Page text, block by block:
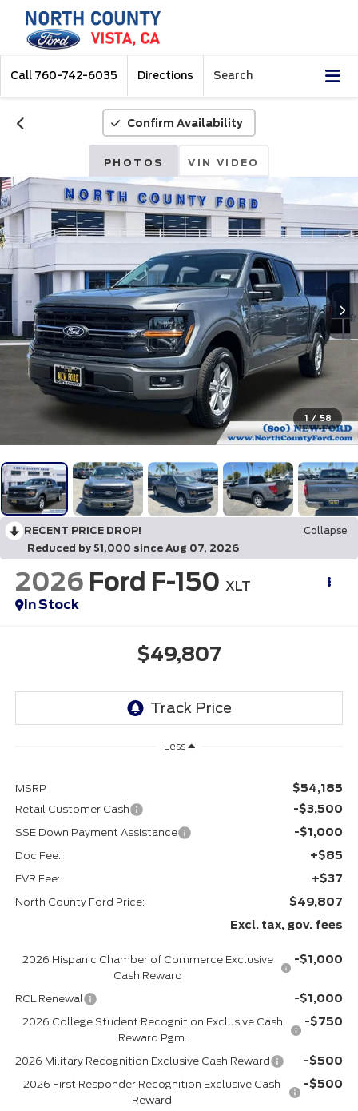
Call 760-742-6035 Directions Search
Confirm Availability
PHOTOS VIN VIDEO
1 / 58
RECENT PRICE DROP!
Collapse
Reduced by $1,000 since Aug 07, 2026
2026 Ford F-150 XLT
In Stock
$49,807
Less
MSRP $54,185
Retail Customer Cash -$3,500
SSE Down Payment Assistance -$1,000
Doc Fee: +$85
EVR Fee: +$37
North County Ford Price:
$49,807
Excl. tax, gov. fees
2026 Hispanic Chamber of Commerce Exclusive
Cash Reward
-$1,000
RCL Renewal -$1,000
2026 College Student Recognition Exclusive Cash
Reward Pgm.
-$750
2026 Military Recognition Exclusive Cash Reward -$500
2026 First Responder Recognition Exclusive Cash
Reward
-$500